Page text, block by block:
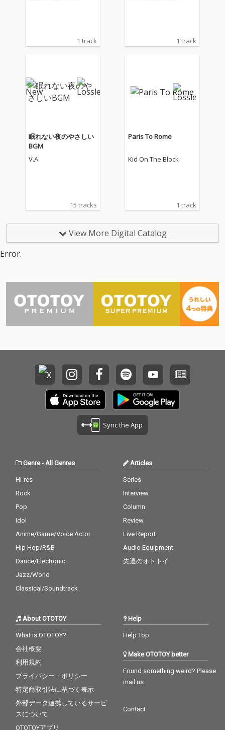
1 track 1 track
眠れない夜のやさしい
BGM
V.A.
15 tracks
Paris To Rome
Kid On The Block
1 track
View More Digital Catalog
Error.
Sync the App
Genre- All Genres
Hi-res
Rock
Pop
Idol
Anime/Game/Voice Actor
Hip Hop/R&B
Dance/Electronic
Jazz/World
Classical/Soundtrack
Articles
Series
Interview
Column
Review
Live Report
Audio Equipment
先週のオトトイ
About OTOTOY
What is OTOTOY?
会社概要
利用規約
プライバシー・ポリシー
特定商取引法に基づく表示
外部データ連携しているサービ
スについて
OTOTOYアプリ
Help
Help Top
Make OTOTOY better
Found something weird? Please
mail us
Contact